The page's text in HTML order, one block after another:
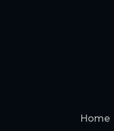
Home